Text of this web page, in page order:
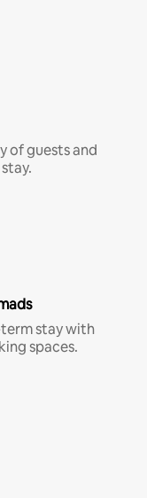
of guests and
stay with
spaces.